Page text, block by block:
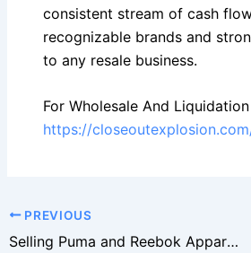
consistent stream of cash
recognizable brands and
to any resale business.
For Wholesale And
https://
PREVIOUS
Selling Puma and Reebok Apparel From Closeouts